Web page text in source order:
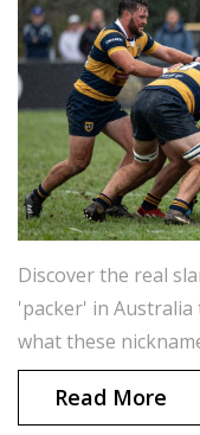
Discover the real
'packer' in
what these
Read More